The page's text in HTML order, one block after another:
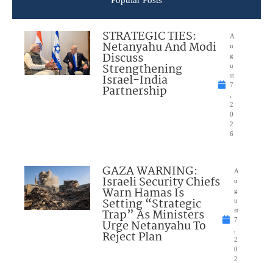
STRATEGIC TIES:
Netanyahu And Modi
Discuss
Strengthening
Israel-India
Partnership
A
u
g
u
st
7
2
0
2
6
GAZA WARNING:
Israeli Security Chiefs
Warn Hamas Is
Setting “Strategic
Trap” As Ministers
Urge Netanyahu To
Reject Plan
A
u
g
u
st
7
2
0
2